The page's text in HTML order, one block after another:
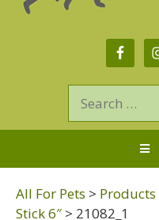
All For Pets > Products
Stick 6″ > 21082_1